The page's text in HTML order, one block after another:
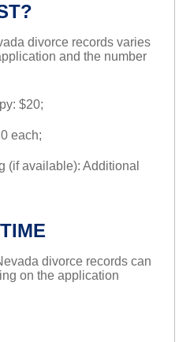
divorce records varies
and the number
$20;
each;
(if available): Additional
divorce records can
on the application